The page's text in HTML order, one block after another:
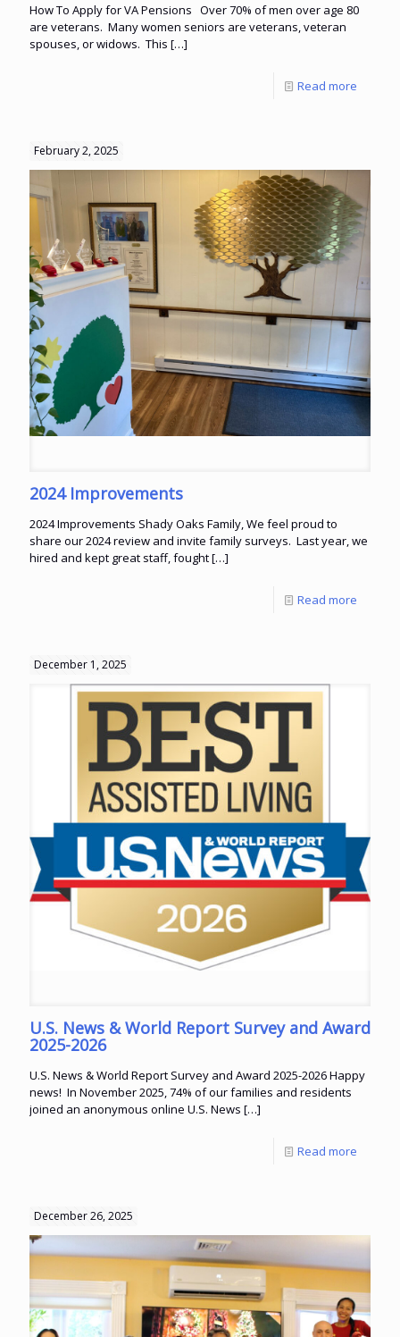
How To Apply for VA Pensions Over 70% of men over age 80
are veterans. Many women seniors are veterans, veteran
spouses, or widows. This […]
Read more
February 2, 2025
2024 Improvements
2024 Improvements Shady Oaks Family, We feel proud to
share our 2024 review and invite family surveys. Last year, we
hired and kept great staff, fought[…]
Read more
December 1, 2025
U.S. News & World Report Survey and Award
2025-2026
U.S. News & World Report Survey and Award 2025-2026 Happy
news! In November 2025, 74% of our families and residents
joined an anonymous online U.S. News […]
Read more
December 26, 2025